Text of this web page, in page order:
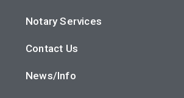
Notary Services
Contact Us
News/Info